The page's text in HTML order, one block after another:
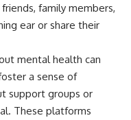
family members,
ear or share their
mental health can
a sense of
support groups or
These platforms